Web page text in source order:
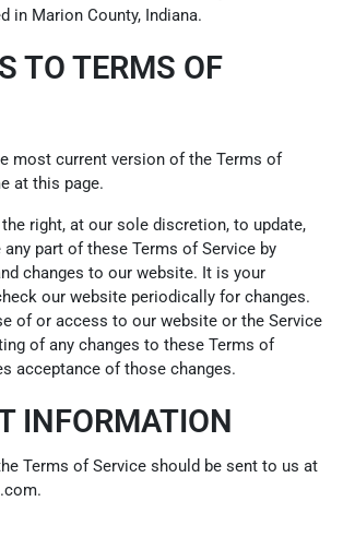
in Marion County, Indiana.
TO TERMS OF
most current version of the Terms of
at this page.
right, at our sole discretion, to update,
part of these Terms of Service by
changes to our website. It is your
our website periodically for changes.
of or access to our website or the Service
of any changes to these Terms of
acceptance of those changes.
INFORMATION
Terms of Service should be sent to us at